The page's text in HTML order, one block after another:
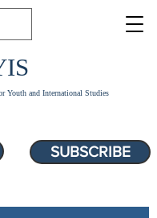
SUBSCRIBE
Youth and International Studies